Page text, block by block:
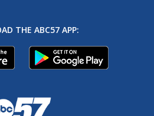
THE ABC57 APP: